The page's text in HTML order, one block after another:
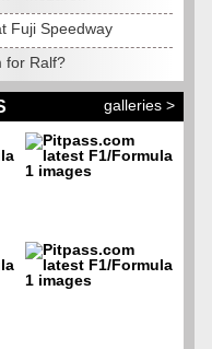
Fuji Speedway
for Ralf?
galleries >